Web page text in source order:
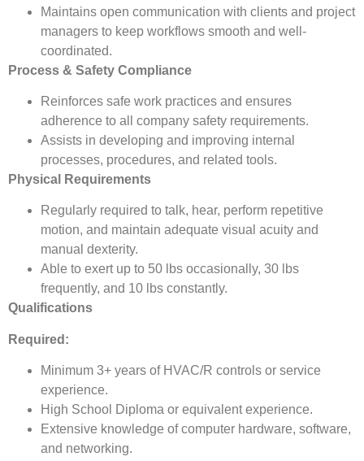
Maintains open communication with clients and project
managers to keep workflows smooth and well-
coordinated.
Process & Safety Compliance
Reinforces safe work practices and ensures
adherence to all company safety requirements.
Assists in developing and improving internal
processes, procedures, and related tools.
Physical Requirements
Regularly required to talk, hear, perform repetitive
motion, and maintain adequate visual acuity and
manual dexterity.
Able to exert up to 50 lbs occasionally, 30 lbs
frequently, and 10 lbs constantly.
Qualifications
Required:
Minimum 3+ years of HVAC/R controls or service
experience.
High School Diploma or equivalent experience.
Extensive knowledge of computer hardware, software,
and networking.